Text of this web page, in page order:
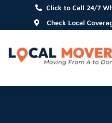
Click to Call 24/7
Check Local